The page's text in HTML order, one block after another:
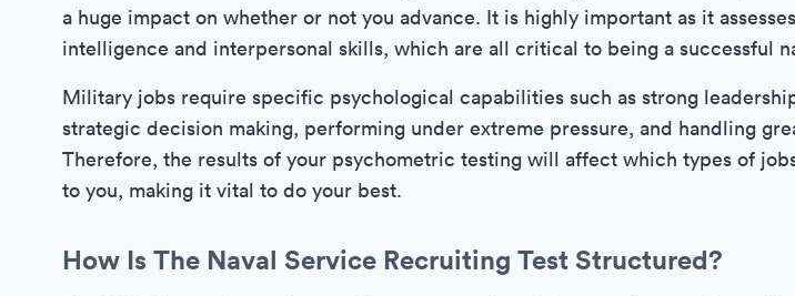
a huge impact on whether or not you advance. It is highly important as it
intelligence and interpersonal skills, which are all critical to being a successful
Military jobs require specific psychological capabilities such as strong
strategic decision making, performing under extreme pressure, and handling
Therefore, the results of your psychometric testing will affect which types of
to you, making it vital to do your best.
How Is The Naval Service Recruiting Test Structured?